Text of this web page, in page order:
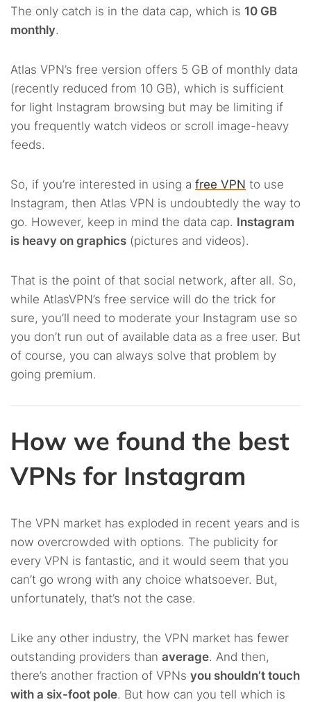
The only catch is in the data cap, which is 10 GB
monthly.
Atlas VPN’s free version offers 5 GB of monthly data
(recently reduced from 10 GB), which is sufficient
for light Instagram browsing but may be limiting if
you frequently watch videos or scroll image-heavy
feeds.
So, if you’re interested in using a free VPN to use
Instagram, then Atlas VPN is undoubtedly the way to
go. However, keep in mind the data cap. Instagram
is heavy on graphics (pictures and videos).
That is the point of that social network, after all. So,
while AtlasVPN’s free service will do the trick for
sure, you’ll need to moderate your Instagram use so
you don’t run out of available data as a free user. But
of course, you can always solve that problem by
going premium.
How we found the best
VPNs for Instagram
The VPN market has exploded in recent years and is
now overcrowded with options. The publicity for
every VPN is fantastic, and it would seem that you
can’t go wrong with any choice whatsoever. But,
unfortunately, that’s not the case.
Like any other industry, the VPN market has fewer
outstanding providers than average. And then,
there’s another fraction of VPNs you shouldn’t touch
with a six-foot pole. But how can you tell which is